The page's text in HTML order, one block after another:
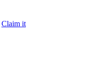
Claim it